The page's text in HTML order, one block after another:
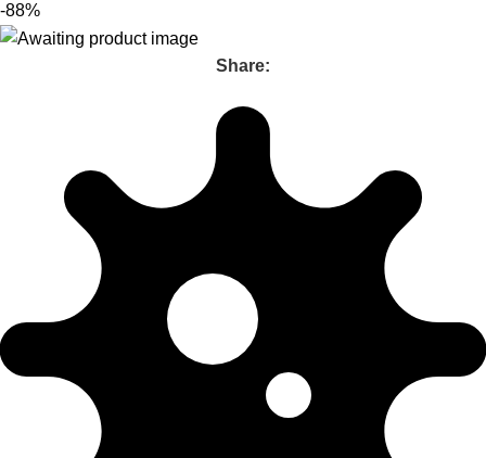
-88%
Share: